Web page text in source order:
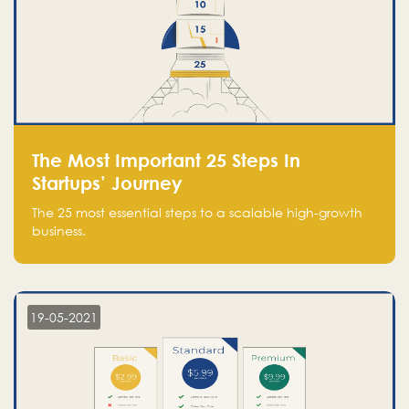
The Most Important 25 Steps In
Startups’ Journey
The 25 most essential steps to a scalable high-growth
business.
19-05-2021